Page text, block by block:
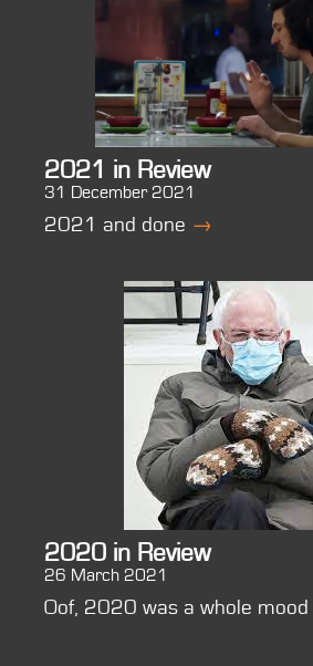
2021 in Review
31 December 2021
2021 and done →
2020 in Review
26 March 2021
Oof, 2020 was a whole mood